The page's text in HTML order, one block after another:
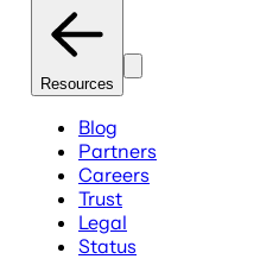
Resources
Blog
Partners
Careers
Trust
Legal
Status